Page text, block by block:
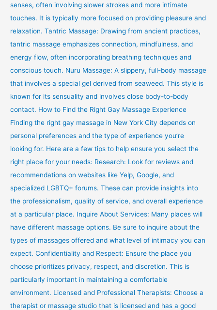
senses, often involving slower strokes and more intimate
touches. It is typically more focused on providing pleasure and
relaxation. Tantric Massage: Drawing from ancient practices,
tantric massage emphasizes connection, mindfulness, and
energy flow, often incorporating breathing techniques and
conscious touch. Nuru Massage: A slippery, full-body massage
that involves a special gel derived from seaweed. This style is
known for its sensuality and involves close body-to-body
contact. How to Find the Right Gay Massage Experience
Finding the right gay massage in New York City depends on
personal preferences and the type of experience you’re
looking for. Here are a few tips to help ensure you select the
right place for your needs: Research: Look for reviews and
recommendations on websites like Yelp, Google, and
specialized LGBTQ+ forums. These can provide insights into
the professionalism, quality of service, and overall experience
at a particular place. Inquire About Services: Many places will
have different massage options. Be sure to inquire about the
types of massages offered and what level of intimacy you can
expect. Confidentiality and Respect: Ensure the place you
choose prioritizes privacy, respect, and discretion. This is
particularly important in maintaining a comfortable
environment. Licensed and Professional Therapists: Choose a
therapist or massage studio that is licensed and has a good